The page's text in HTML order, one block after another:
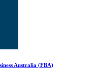
Australia (FBA)